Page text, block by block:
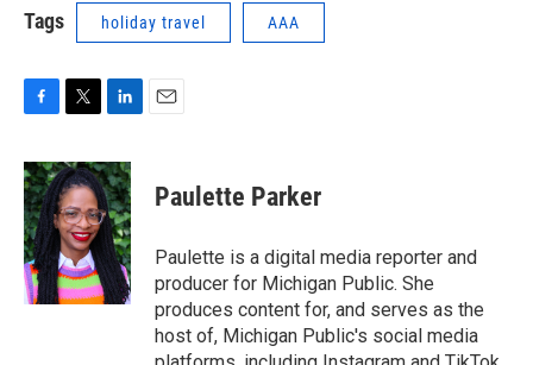
Tags holiday travel AAA
c
e
b
o
o
k
i
t
t
e
r
n
k
e
d
I
n
Paulette Parker
Paulette is a digital media reporter and
producer for Michigan Public. She
produces content for, and serves as the
host of, Michigan Public's social media